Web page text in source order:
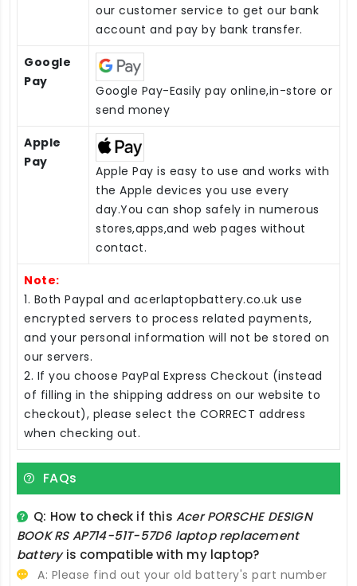
our customer service to get our bank
account and pay by bank transfer.
Google
Pay
Google Pay-Easily pay online,in-store or
send money
Apple
Pay
Apple Pay is easy to use and works with
the Apple devices you use every
day.You can shop safely in numerous
stores,apps,and web pages without
contact.
Note:
1. Both Paypal and acerlaptopbattery.co.uk use
encrypted servers to process related payments,
and your personal information will not be stored on
our servers.
2. If you choose PayPal Express Checkout (instead
of filling in the shipping address on our website to
checkout), please select the CORRECT address
when checking out.
FAQs
Q: How to check if thisAcer PORSCHE DESIGN
BOOK RS AP714-51T-57D6 laptop replacement
batteryis compatible with my laptop?
A: Please find out your old battery's part number